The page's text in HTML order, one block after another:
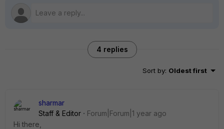
4 replies
Sort by: Oldest first
sharmar
Staff & Editor
Forum|Forum|1 year ago
Hi there,